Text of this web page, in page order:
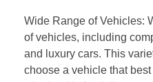
Wide Range of Vehicles:
of vehicles, including
and luxury cars. This
choose a vehicle that